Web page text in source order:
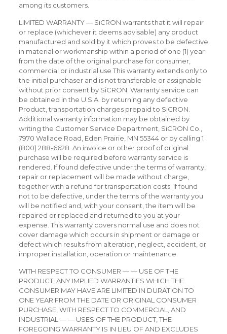
among its customers.
LIMITED WARRANTY — SiCRON warrants that it will repair
or replace (whichever it deems advisable) any product
manufactured and sold by it which proves to be defective
in material or workmanship within a period of one (1) year
from the date of the original purchase for consumer,
commercial or industrial use This warranty extends only to
the initial purchaser and is not transferable or assignable
without prior consent by SiCRON. Warranty service can
be obtained in the U.S.A. by returning any defective
Product, transportation charges prepaid to SiCRON.
Additional warranty information may be obtained by
writing the Customer Service Department, SiCRON Co.,
7970 Wallace Road, Eden Prairie, MN 55344 or by calling 1
(800) 288-6628. An invoice or other proof of original
purchase will be required before warranty service is
rendered. If found defective under the terms of warranty,
repair or replacement will be made without charge,
together with a refund for transportation costs. If found
not to be defective, under the terms of the warranty you
will be notified and, with your consent, the item will be
repaired or replaced and returned to you at your
expense. This warranty covers normal use and does not
cover damage which occurs in shipment or damage or
defect which results from alteration, neglect, accident, or
improper installation, operation or maintenance.
WITH RESPECT TO CONSUMER — — USE OF THE
PRODUCT, ANY IMPLIED WARRANTIES WHICH THE
CONSUMER MAY HAVE ARE LIMITED IN DURATION TO
ONE YEAR FROM THE DATE OR ORIGINAL CONSUMER
PURCHASE, WITH RESPECT TO COMMERCIAL, AND
INDUSTRIAL — — USES OF THE PRODUCT, THE
FOREGOING WARRANTY IS IN LIEU OF AND EXCLUDES